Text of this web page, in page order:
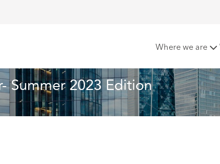
Where we are
Summer 2023 Edition